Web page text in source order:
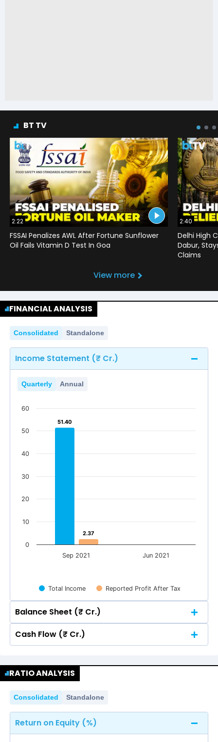
BT TV
2:22
FSSAI Penalizes AWL After Fortune Sunflower
Oil Fails Vitamin D Test In Goa
2:40
Delhi High
Dabur,
Claims
View more
FINANCIAL ANALYSIS
Consolidated Standalone
Income Statement (₹ Cr.)
Quarterly Annual
51.40
51.40
2.37
2.37
Sep 2021 Jun 2021
0
10
20
30
40
50
60
Total Income Reported Profit After Tax
Balance Sheet (₹ Cr.)
Quarterly Annual
51.40
51.40
Cash Flow (₹ Cr.)
51.40
51.40
50
RATIO ANALYSIS
Consolidated Standalone
Return on Equity (%)